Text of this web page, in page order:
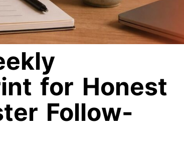
for Honest
Follow-